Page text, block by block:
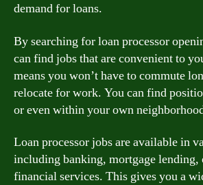
demand for loans.
By searching for loan processor
can find jobs that are convenient to
means you won’t have to commute
relocate for work. You can find
or even within your own
Loan processor jobs are available in
including banking, mortgage lending,
financial services. This gives you a